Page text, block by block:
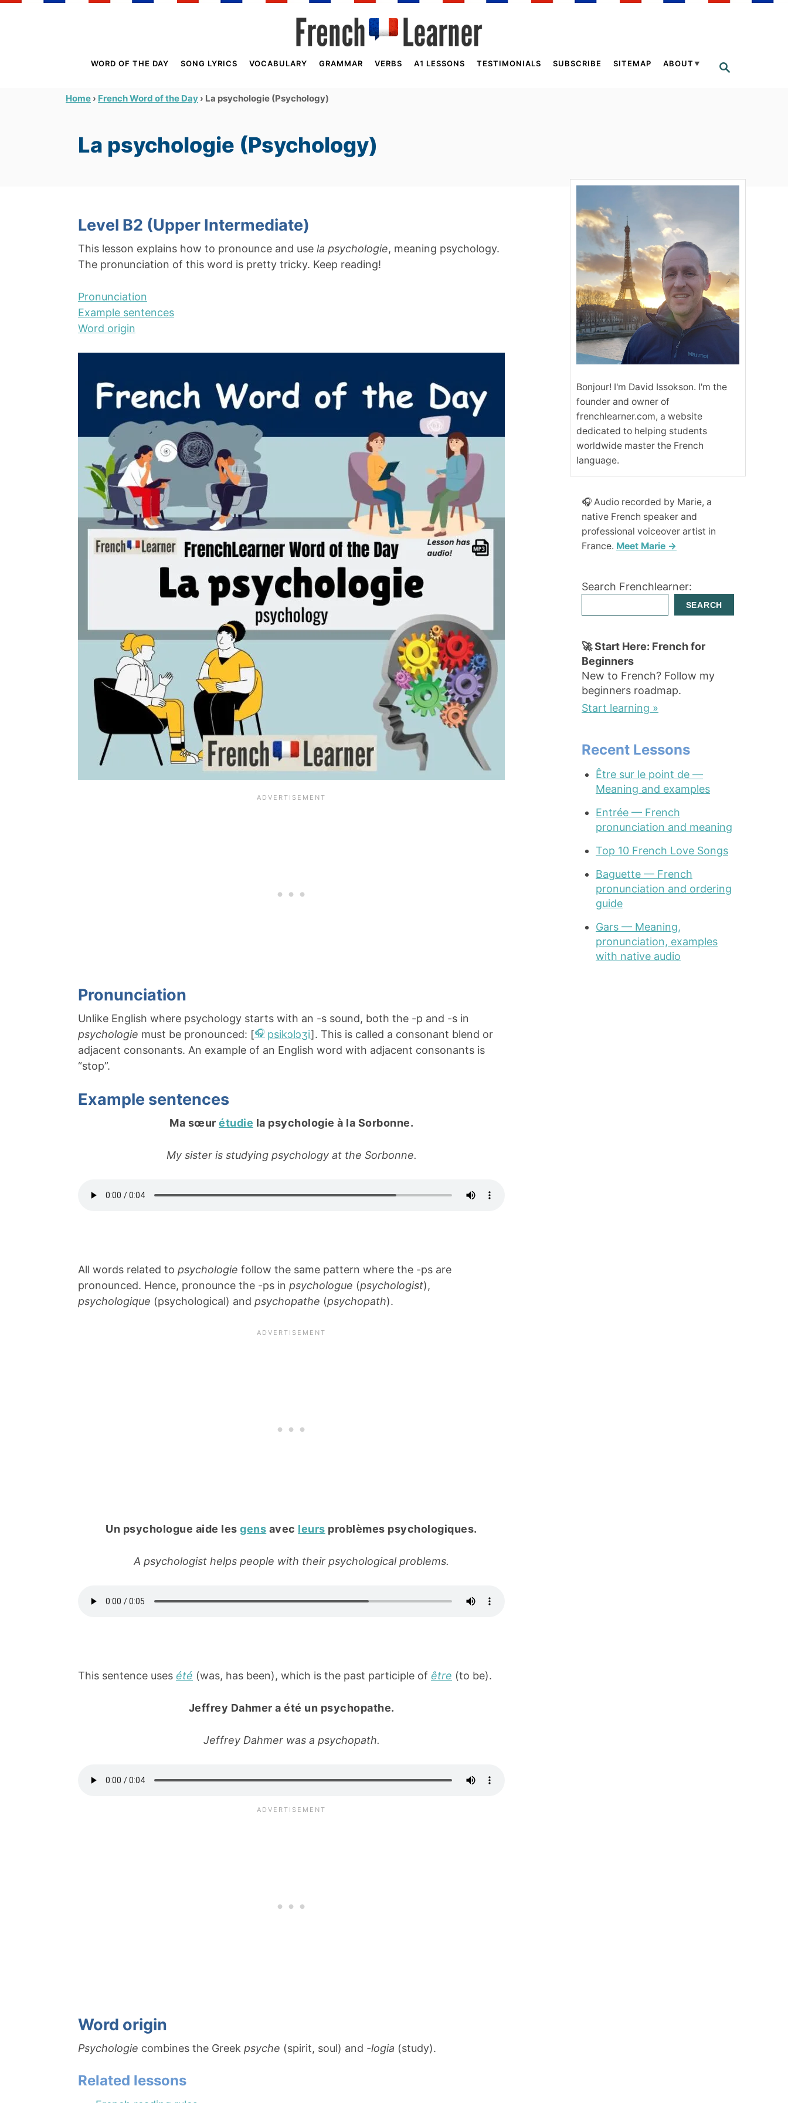
S
WORD OF THE DAY SONG LYRICS VOCABULARY GRAMMAR VERBS A1 LESSONS TESTIMONIALS SUBSCRIBE SITEMAP ABOUT
Home › French Word of the Day › La psychologie (Psychology)
La psychologie (Psychology)
Level B2 (Upper Intermediate)
This lesson explains how to pronounce and use la psychologie, meaning psychology.
The pronunciation of this word is pretty tricky. Keep reading!
Pronunciation
Example sentences
Word origin
Pronunciation
Unlike English where psychology starts with an -s sound, both the -p and -s in
psychologie must be pronounced: [ psikɔlɔʒi]. This is called a consonant blend or
adjacent consonants. An example of an English word with adjacent consonants is
“stop”.
Example sentences
Ma sœur étudie la psychologie à la Sorbonne.
My sister is studying psychology at the Sorbonne.
All words related to psychologie follow the same pattern where the -ps are
pronounced. Hence, pronounce the -ps in psychologue (psychologist),
psychologique (psychological) and psychopathe (psychopath).
Un psychologue aide lesgens avec leurs problèmes psychologiques.
A psychologist helps people with their psychological problems.
This sentence uses été (was, has been), which is the past participle of être (to be).
Jeffrey Dahmer a été un psychopathe.
Jeffrey Dahmer was a psychopath.
Word origin
Psychologie combines the Greek psyche (spirit, soul) and -logia (study).
Related lessons
Bonjour! I'm David Issokson. I'm the
founder and owner of
frenchlearner.com, a website
dedicated to helping students
worldwide master the French
language.
🎧 Audio recorded by Marie, a
native French speaker and
professional voiceover artist in
France. Meet Marie →
Search Frenchlearner:
SEARCH
🚀 Start Here: French for
Beginners
New to French? Follow my
beginners roadmap.
Start learning »
Recent Lessons
Être sur le point de —
Meaning and examples
Entrée — French
pronunciation and meaning
Top 10 French Love Songs
Baguette — French
pronunciation and ordering
guide
Gars — Meaning,
pronunciation, examples
with native audio